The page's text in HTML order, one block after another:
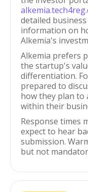
detailed
information on
Alkemia's
Alkemia prefers
the startup's
differentiation.
prepared to
how they plan to
within their
Response times
expect to hear
submission.
but not